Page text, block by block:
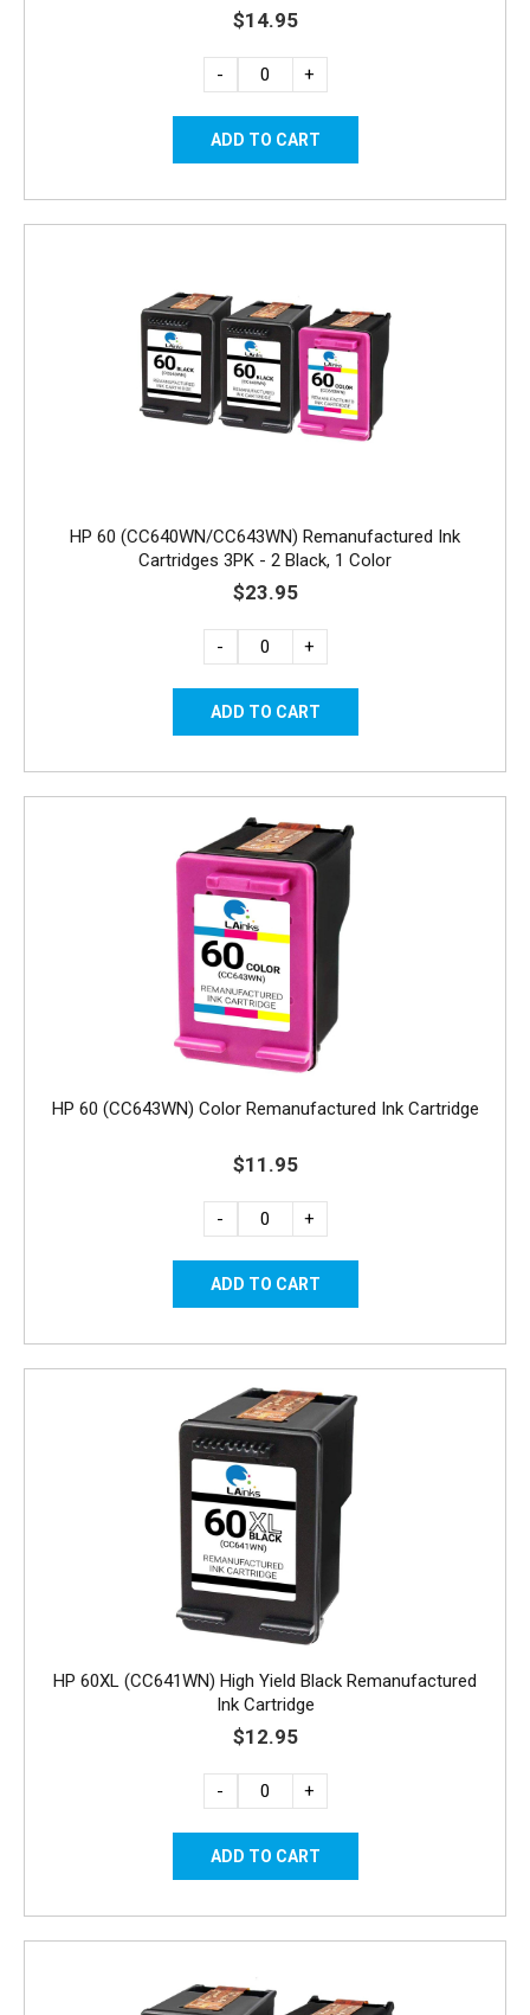
$14.95
- +
HP 60 (CC640WN/CC643WN) Remanufactured Ink
Cartridges 3PK - 2 Black, 1 Color
$23.95
- +
HP 60 (CC643WN) Color Remanufactured Ink Cartridge
$11.95
- +
HP 60XL (CC641WN) High Yield Black Remanufactured
Ink Cartridge
$12.95
- +